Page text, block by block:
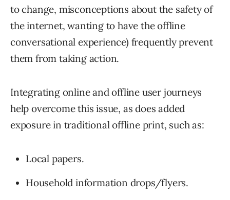
to change, misconceptions about the safety of
the internet, wanting to have the offline
conversational experience) frequently prevent
them from taking action.
Integrating online and offline user journeys
help overcome this issue, as does added
exposure in traditional offline print, such as:
Local papers.
Household information drops/flyers.